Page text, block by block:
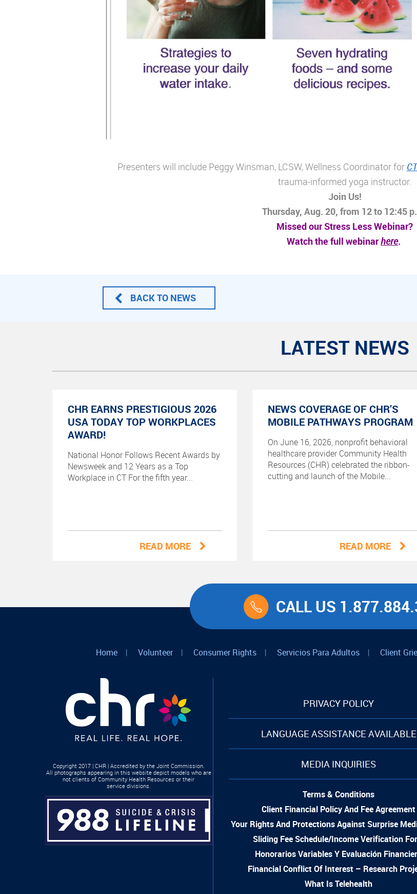
Presenters will include Peggy Winsman, LCSW, Wellness Coordinator for
trauma-informed yoga instructor.
Join Us!
Thursday, Aug. 20, from 12 to 12:45
Missed our Stress Less Webinar?
Watch the full webinarhere.
BACK TO NEWS
LATEST NEWS
CHR EARNS PRESTIGIOUS 2026
USA TODAY TOP WORKPLACES
AWARD!
National Honor Follows Recent Awards by
Newsweek and 12 Years as a Top
Workplace in CT For the fifth year...
READ MORE
NEWS COVERAGE OF CHR’S
MOBILE PATHWAYS PROGRAM
On June 16, 2026, nonprofit behavioral
healthcare provider Community Health
Resources (CHR) celebrated the ribbon-
cutting and launch of the Mobile...
READ MORE
CALL US
Home | Volunteer | Consumer Rights | Servicios Para Adultos | Client
Copyright 2017 | CHR | Accredited by the Joint Commission.
All photographs appearing in this website depict models who are
not clients of Community Health Resources or their
service divisions.
PRIVACY POLICY
LANGUAGE ASSISTANCE AVAILABLE
MEDIA INQUIRIES
Terms & Conditions
Client Financial Policy And Fee Agreement
Your Rights And Protections Against Surprise
Sliding Fee Schedule/Income Verification
Honorarios Variables Y Evaluación
Financial Conflict Of Interest – Research
What Is Telehealth